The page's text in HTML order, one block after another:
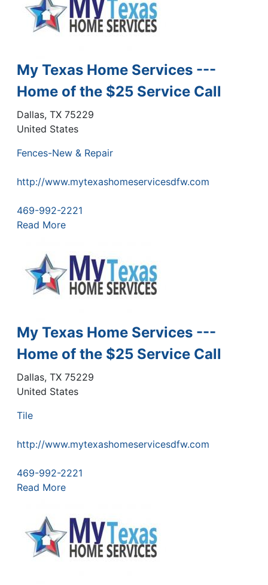
My Texas Home Services ---
Home of the $25 Service Call
Dallas, TX 75229
United States
Fences-New & Repair
http://www.mytexashomeservicesdfw.com
469-992-2221
Read More
My Texas Home Services ---
Home of the $25 Service Call
Dallas, TX 75229
United States
Tile
http://www.mytexashomeservicesdfw.com
469-992-2221
Read More